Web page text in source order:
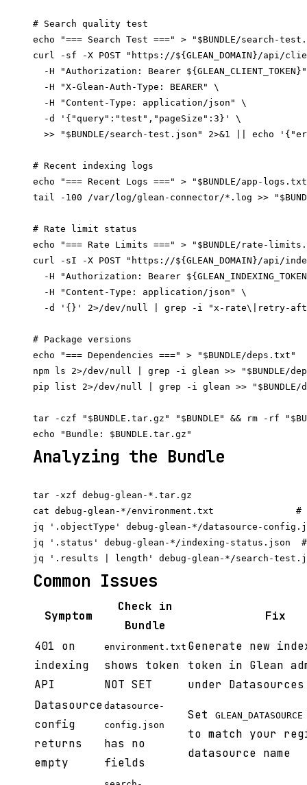
# Search quality test
echo "=== Search Test ===" > "$BUNDLE/search-
curl -sf -X POST "https://${GLEAN_DOMAIN}/api/
-H "Authorization: Bearer
  -H "X-Glean-Auth-Type: BEARER" \
  -H "Content-Type: application/json" \
  -d '{"query":"test","pageSize":3}' \
>> "$BUNDLE/search-test.json" 2>&1 || echo
# Recent indexing logs
echo "=== Recent Logs ===" > "$BUNDLE/app-
tail -100 /var/log/glean-connector/*.log >>
# Rate limit status
echo "=== Rate Limits ===" > "$BUNDLE/rate-
curl -sI -X POST "https://${GLEAN_DOMAIN}/api/
-H "Authorization: Bearer
  -H "Content-Type: application/json" \
-d '{}' 2>/dev/null | grep -i "x-rate\|retry-
# Package versions
echo "=== Dependencies ===" > "$BUNDLE/deps.txt"
npm ls 2>/dev/null | grep -i glean >> "$BUNDLE/
pip list 2>/dev/null | grep -i glean >> "$BUNDLE/
tar -czf "$BUNDLE.tar.gz" "$BUNDLE" && rm -rf
Analyzing the Bundle
tar -xzf debug-glean-*.tar.gz
cat debug-glean-*/environment.txt               #
jq '.objectType' debug-glean-*/datasource-
jq '.status' debug-glean-*/indexing-status.json
Common Issues
Symptom
Check in
Bundle
Fix
401 on
indexing
API
environment.txt
shows token
NOT SET
Generate new
token in Glean
under
Datasource
config
returns
empty
datasource-
config.json
has no
fields
Set GLEAN_DATASOURCE
to match your
datasource name